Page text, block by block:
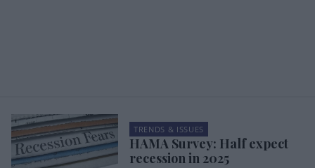
TRENDS & ISSUES
HAMA Survey: Half expect
recession in 2025